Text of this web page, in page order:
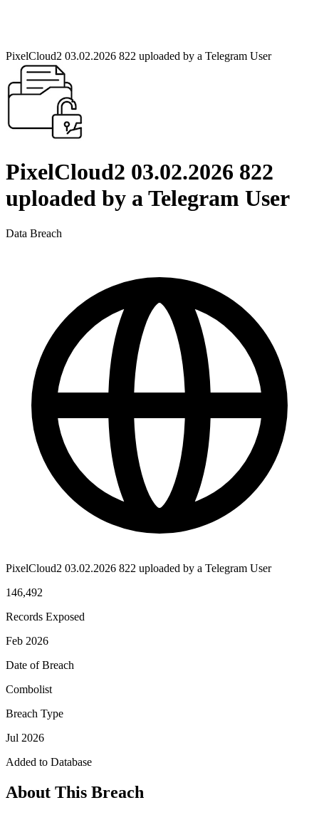
PixelCloud2 03.02.2026 822 uploaded by a Telegram User
PixelCloud2 03.02.2026 822
uploaded by a Telegram User
Data Breach
PixelCloud2 03.02.2026 822 uploaded by a Telegram User
146,492
Records Exposed
Feb 2026
Date of Breach
Combolist
Breach Type
Jul 2026
Added to Database
About This Breach